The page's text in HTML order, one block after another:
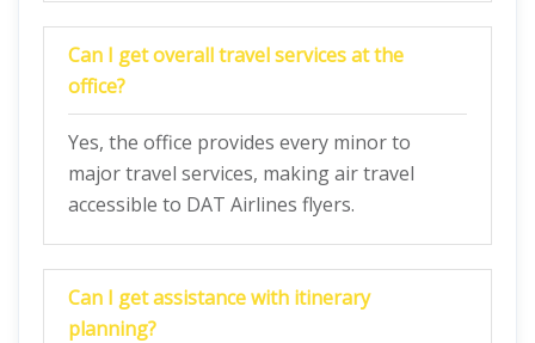
Can I get overall travel services at the
office?
Yes, the office provides every minor to
major travel services, making air travel
accessible to DAT Airlines flyers.
Can I get assistance with itinerary
planning?